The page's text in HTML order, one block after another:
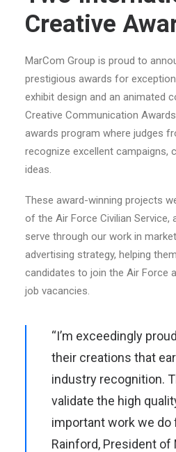
Creative
MarCom Group is proud to
prestigious awards for
exhibit design and an animated
Creative Communication
awards program where judges
recognize excellent campaigns,
ideas.
These award-winning projects
of the Air Force Civilian Service,
serve through our work in
advertising strategy, helping
candidates to join the Air Force
job vacancies.
“I’m exceedingly
their creations that
industry recognition.
validate the high
important work we do
Rainford, President of